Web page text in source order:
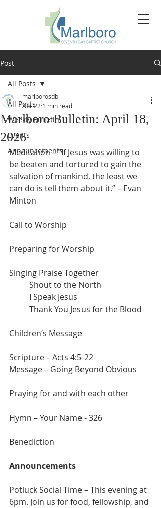
Post
All Posts
Weekly Bulletin
Events
Announcements
All Posts
Marlboro Bulletin: April 18,
2026
marlborosdb
Apr 22 1 min read
Meditation – “If Jesus was willing to
be beaten and tortured to gain the
salvation of mankind, the least we
can do is tell them about it.” – Evan
Minton
Call to Worship
Preparing for Worship
Singing Praise Together
	Shout to the North
	I Speak Jesus
	Thank You Jesus for the Blood
Children’s Message
Scripture – Acts 4:5-22
Message – Going Beyond Obvious
Praying for and with each other
Hymn – Your Name - 326
Benediction
Announcements
Potluck Social Time – This evening at
6pm. Join us for food, fellowship, and